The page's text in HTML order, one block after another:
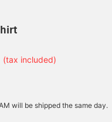
(tax included)
will be shipped the same day.